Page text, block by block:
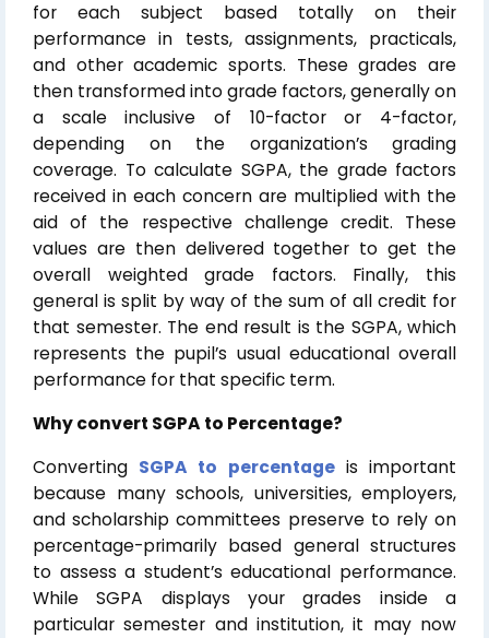
for each subject based totally on their
performance in tests, assignments, practicals,
and other academic sports. These grades are
then transformed into grade factors, generally on
a scale inclusive of 10-factor or 4-factor,
depending on the organization’s grading
coverage. To calculate SGPA, the grade factors
received in each concern are multiplied with the
aid of the respective challenge credit. These
values are then delivered together to get the
overall weighted grade factors. Finally, this
general is split by way of the sum of all credit for
that semester. The end result is the SGPA, which
represents the pupil’s usual educational overall
performance for that specific term.
Why convert SGPA to Percentage?
Converting SGPA to percentage is important
because many schools, universities, employers,
and scholarship committees preserve to rely on
percentage-primarily based general structures
to assess a student’s educational performance.
While SGPA displays your grades inside a
particular semester and institution, it may now